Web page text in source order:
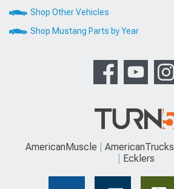
Shop Other Vehicles
Shop Mustang Parts by Year
AmericanMuscle AmericanTrucks
Ecklers